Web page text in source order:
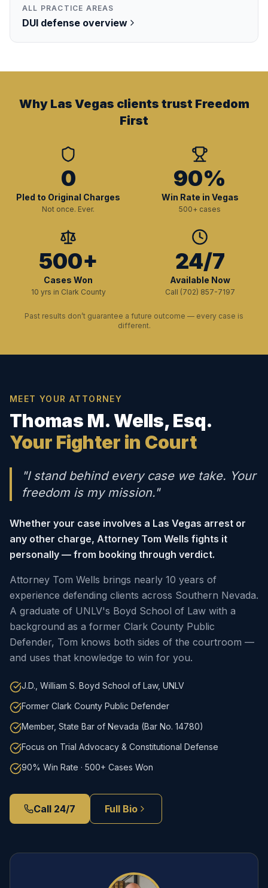
ALL PRACTICE AREAS
DUI defense overview
Why Las Vegas clients trust Freedom
First
0
Pled to Original Charges
Not once. Ever.
90%
Win Rate in Vegas
500+ cases
500+
Cases Won
10 yrs in Clark County
24/7
Available Now
Call (702) 857-7197
Past results don’t guarantee a future outcome — every case is
different.
MEET YOUR ATTORNEY
Thomas M. Wells, Esq.
Your Fighter in Court
"I stand behind every case we take. Your
freedom is my mission."
Whether your case involves a Las Vegas arrest or
any other charge, Attorney Tom Wells fights it
personally — from booking through verdict.
Attorney Tom Wells brings nearly 10 years of
experience defending clients across Southern Nevada.
A graduate of UNLV's Boyd School of Law with a
background as a former Clark County Public
Defender, Tom knows both sides of the courtroom —
and uses that knowledge to win for you.
J.D., William S. Boyd School of Law, UNLV
Former Clark County Public Defender
Member, State Bar of Nevada (Bar No. 14780)
Focus on Trial Advocacy & Constitutional Defense
90% Win Rate · 500+ Cases Won
Call 24/7 Full Bio